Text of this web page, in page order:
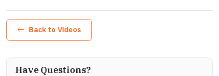
Back to Videos
Have Questions?